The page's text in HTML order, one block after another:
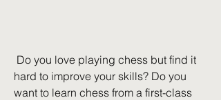
hard to improve your skills? Do you
want to learn chess from a first-class